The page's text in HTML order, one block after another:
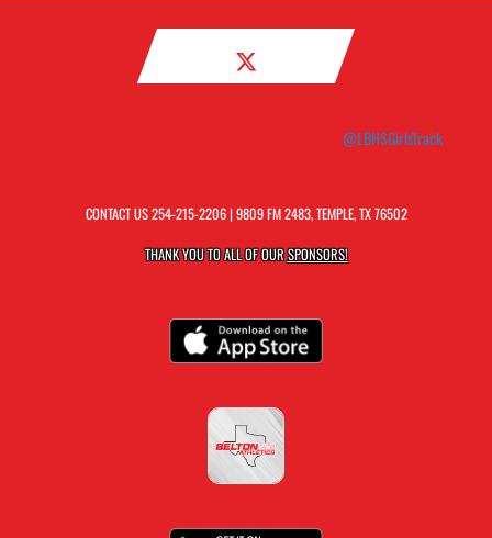
@LBHSGirlsTrack
CONTACT US254-215-2206| 9809 FM 2483, TEMPLE, TX 76502
THANK YOU TO ALL OF OURSPONSORS!